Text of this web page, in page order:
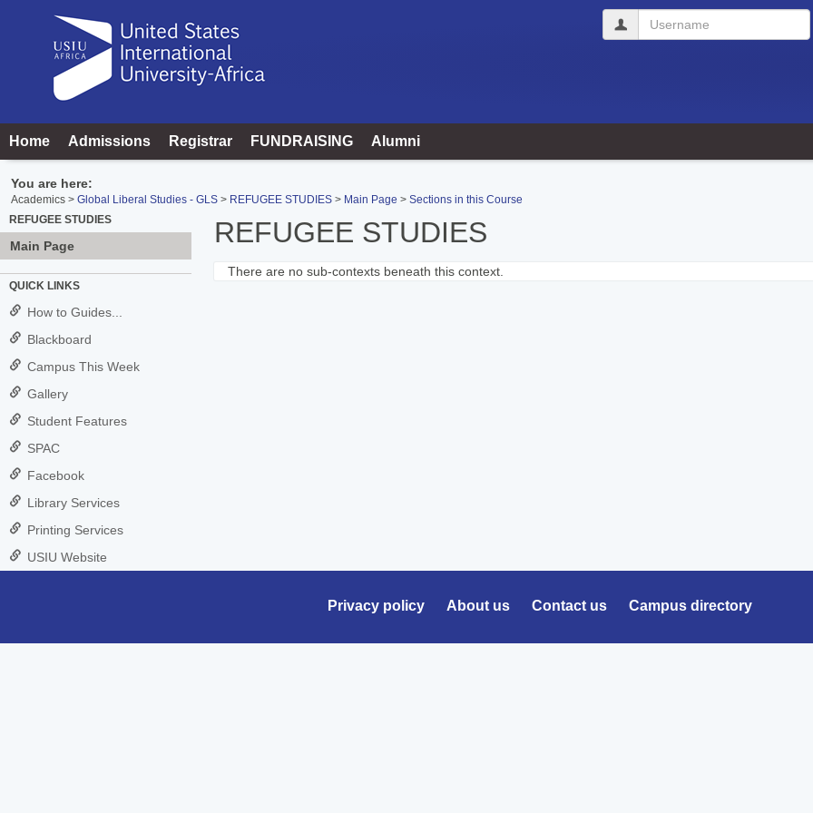
Username
Home Admissions Registrar FUNDRAISING Alumni
You are here:
Academics Global Liberal Studies - GLS REFUGEE STUDIES Main Page
Sections in this Course
REFUGEE STUDIES
Main Page
QUICK LINKS
How to Guides...
Blackboard
Campus This Week
Gallery
Student Features
SPAC
Facebook
Library Services
Printing Services
USIU Website
REFUGEE STUDIES
There are no sub-contexts beneath this context.
Privacy policy About us Contact us Campus directory